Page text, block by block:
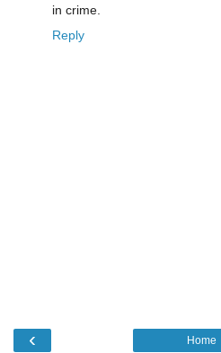
in crime.
Reply
‹ Home